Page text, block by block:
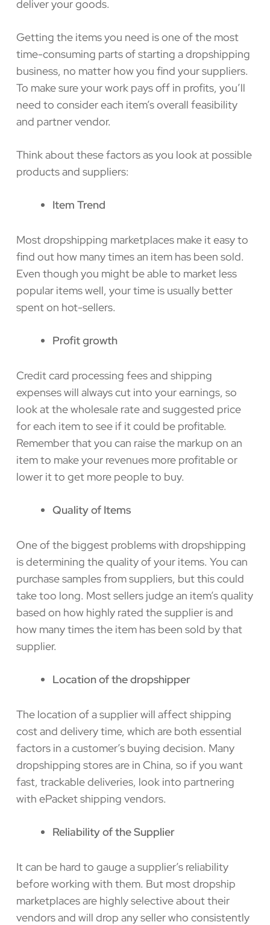
deliver your goods.
Getting the items you need is one of the most
time-consuming parts of starting a dropshipping
business, no matter how you find your suppliers.
To make sure your work pays off in profits, you’ll
need to consider each item’s overall feasibility
and partner vendor.
Think about these factors as you look at possible
products and suppliers:
Item Trend
Most dropshipping marketplaces make it easy to
find out how many times an item has been sold.
Even though you might be able to market less
popular items well, your time is usually better
spent on hot-sellers.
Profit growth
Credit card processing fees and shipping
expenses will always cut into your earnings, so
look at the wholesale rate and suggested price
for each item to see if it could be profitable.
Remember that you can raise the markup on an
item to make your revenues more profitable or
lower it to get more people to buy.
Quality of Items
One of the biggest problems with dropshipping
is determining the quality of your items. You can
purchase samples from suppliers, but this could
take too long. Most sellers judge an item’s quality
based on how highly rated the supplier is and
how many times the item has been sold by that
supplier.
Location of the dropshipper
The location of a supplier will affect shipping
cost and delivery time, which are both essential
factors in a customer’s buying decision. Many
dropshipping stores are in China, so if you want
fast, trackable deliveries, look into partnering
with ePacket shipping vendors.
Reliability of the Supplier
It can be hard to gauge a supplier’s reliability
before working with them. But most dropship
marketplaces are highly selective about their
vendors and will drop any seller who consistently